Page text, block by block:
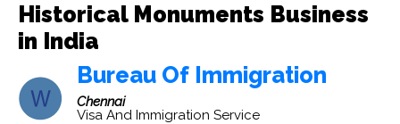
Historical Monuments Business
in India
Bureau Of Immigration
Chennai
Visa And Immigration Service